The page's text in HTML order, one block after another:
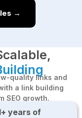
→
quality links and
a link building
SEO growth.
years of